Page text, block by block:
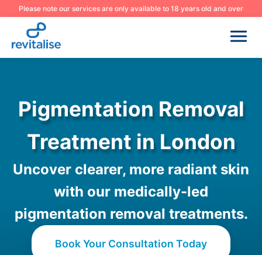
Please note our services are only available to 18 years old and over
Pigmentation Removal
Treatment in London
Uncover clearer, more radiant skin
with our medically-led
pigmentation removal treatments.
Book Your Consultation Today